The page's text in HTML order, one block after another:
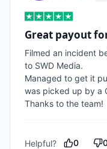
Great payout
Filmed an incident
to SWD Media.
Managed to get it
was picked up by a
Thanks to the team!
Helpful? 0